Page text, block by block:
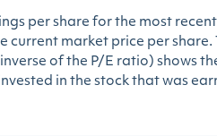
per share for the most
current market price per share.
of the P/E ratio) shows
in the stock that was